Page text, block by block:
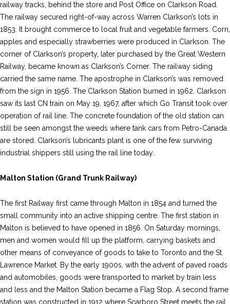
railway tracks, behind the store and Post Office on Clarkson Road.
The railway secured right-of-way across Warren Clarkson’s lots in
1853. It brought commerce to local fruit and vegetable farmers. Corn,
apples and especially strawberries were produced in Clarkson. The
corner of Clarkson’s property, later purchased by the Great Western
Railway, became known as Clarkson’s Corner. The railway siding
carried the same name. The apostrophe in Clarkson’s was removed
from the sign in 1956. The Clarkson Station burned in 1962. Clarkson
saw its last CN train on May 19, 1967, after which Go Transit took over
operation of rail line. The concrete foundation of the old station can
still be seen amongst the weeds where tank cars from Petro-Canada
are stored. Clarkson’s lubricants plant is one of the few surviving
industrial shippers still using the rail line today.
Malton Station (Grand Trunk Railway)
The first Railway first came through Malton in 1854 and turned the
small community into an active shipping centre. The first station in
Malton is believed to have opened in 1856. On Saturday mornings,
men and women would fill up the platform, carrying baskets and
other means of conveyance of goods to take to Toronto and the St.
Lawrence Market. By the early 1900s, with the advent of paved roads
and automobiles, goods were transported to market by train less
and less and the Malton Station became a Flag Stop. A second frame
station was constructed in 1912 where Scarboro Street meets the rail